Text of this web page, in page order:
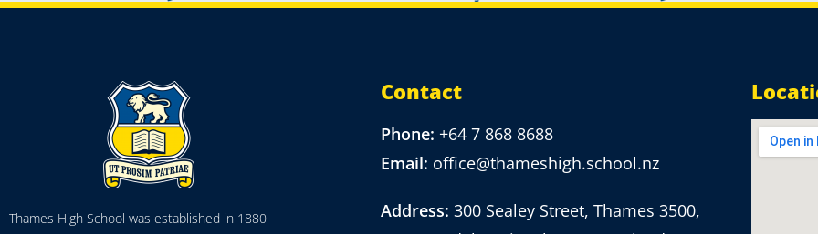
Thames High School was established in 1880
Contact
Phone: +64 7 868 8688
Email: office@thameshigh.school.nz
Address: 300 Sealey Street, Thames 3500,